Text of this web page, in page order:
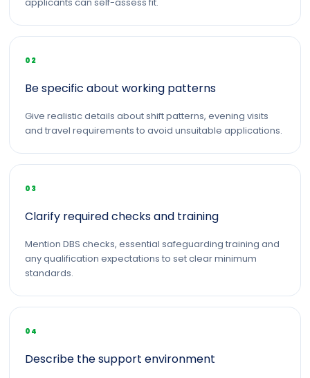
02
Be specific about working patterns
Give realistic details about shift patterns, evening visits
and travel requirements to avoid unsuitable applications.
03
Clarify required checks and training
Mention DBS checks, essential safeguarding training and
any qualification expectations to set clear minimum
standards.
04
Describe the support environment